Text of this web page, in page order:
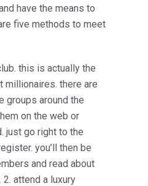
have the means to
five methods to meet
this is actually the
millionaires. there are
groups around the
on the web or
just go right to the
you’ll then be
and read about
attend a luxury